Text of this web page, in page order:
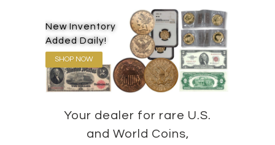
New Inventory
Added Daily!
SHOP NOW
Your dealer for rare U.S.
and World Coins,